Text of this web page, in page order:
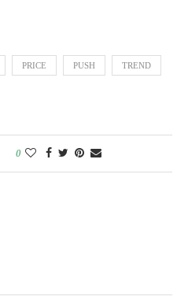
PRICE PUSH TREND
0